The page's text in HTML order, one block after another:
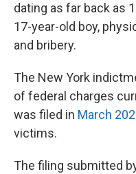
dating as far back as
17-year-old boy,
and bribery.
The New York
of federal charges
was filed in March
victims.
The filing submitted